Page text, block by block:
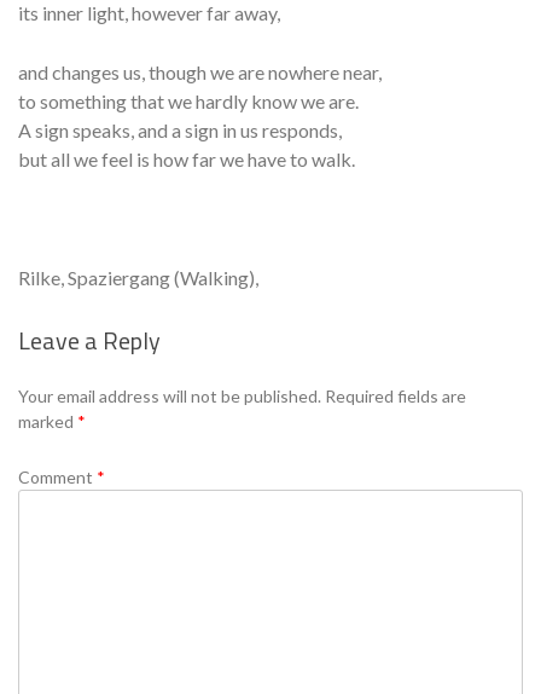
its inner light, however far away,
and changes us, though we are nowhere near,
to something that we hardly know we are.
A sign speaks, and a sign in us responds,
but all we feel is how far we have to walk.
Rilke, Spaziergang (Walking),
Leave a Reply
Your email address will not be published. Required fields are
marked *
Comment *